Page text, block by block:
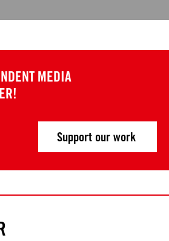
MEDIA
Support our work